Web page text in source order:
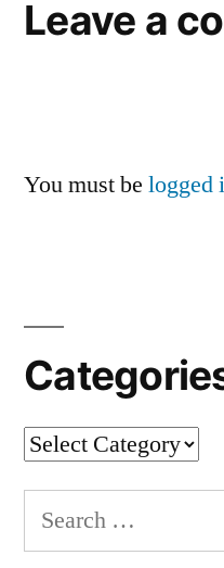
Leave a
You must be logged
Categories
Search
for: